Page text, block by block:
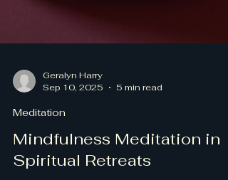
Geralyn Harry